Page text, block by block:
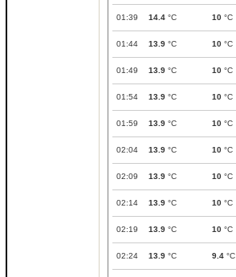
01:39 14.4 °C 10 °C
01:44 13.9 °C 10 °C
01:49 13.9 °C 10 °C
01:54 13.9 °C 10 °C
01:59 13.9 °C 10 °C
02:04 13.9 °C 10 °C
02:09 13.9 °C 10 °C
02:14 13.9 °C 10 °C
02:19 13.9 °C 10 °C
02:24 13.9 °C 9.4 °C